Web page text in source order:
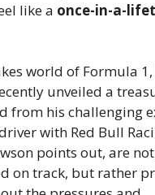
like a once-in-a-
world of Formula 1,
unveiled a
from his challenging
with Red Bull
points out, are
on track, but rather